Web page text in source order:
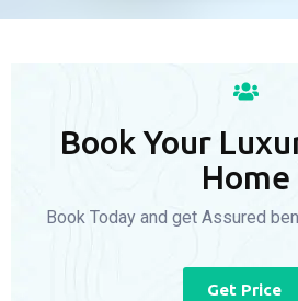
Book Your
Home
Book Today and get Assured
Get Price